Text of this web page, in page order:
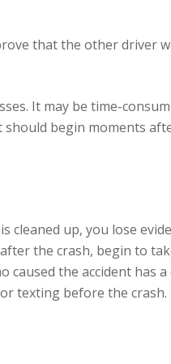
that the other driver
It may be time-
begin moments
cleaned up, you lose
the crash, begin to
the accident has
texting before the crash.